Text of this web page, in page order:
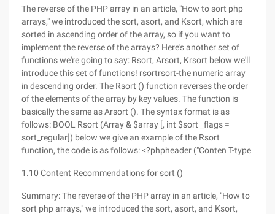
Partners
The reverse of the PHP array in an article, "How to sort php
arrays," we introduced the sort, asort, and Ksort, which are
sorted in ascending order of the array, so if you want to
implement the reverse of the arrays? Here's another set of
functions we're going to say: Rsort, Arsort, Krsort below we'll
introduce this set of functions! rsortrsort-the numeric array
in descending order. The Rsort () function reverses the order
of the elements of the array by key values. The function is
basically the same as Arsort (). The syntax format is as
follows: BOOL Rsort (Array & $array [, int $sort _flags =
sort_regular]) below we give an example of the Rsort
function, the code is as follows: <?phpheader ("Conten T-type
1.10 Content Recommendations for sort ()
Summary: The reverse of the PHP array in an article, "How to
sort php arrays," we introduced the sort, asort, and Ksort,